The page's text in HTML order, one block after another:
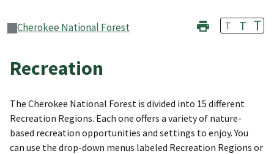
Cherokee National Forest T T T
Recreation
The Cherokee National Forest is divided into 15 different
Recreation Regions. Each one offers a variety of nature-
based recreation opportunities and settings to enjoy. You
can use the drop-down menus labeled Recreation Regions or